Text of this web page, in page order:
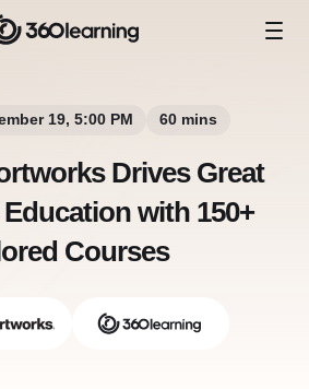
19, 5:00 PM 60 mins
Drives Great
with 150+
Courses